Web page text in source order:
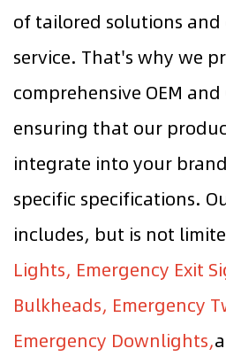
of tailored solutions
service. That's why we
comprehensive OEM and
ensuring that our
integrate into your
specific specifications.
includes, but is not
Lights, Emergency Exit
Bulkheads, Emergency
Emergency Downlights,